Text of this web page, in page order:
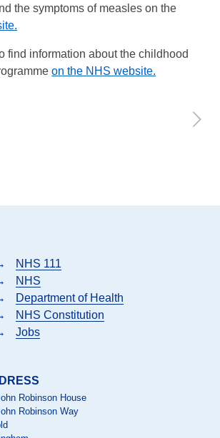
the symptoms of measles on the
find information about the childhood
on the NHS website.
NHS 111
NHS
Department of Health
NHS Constitution
Jobs
Robinson House
Robinson Way